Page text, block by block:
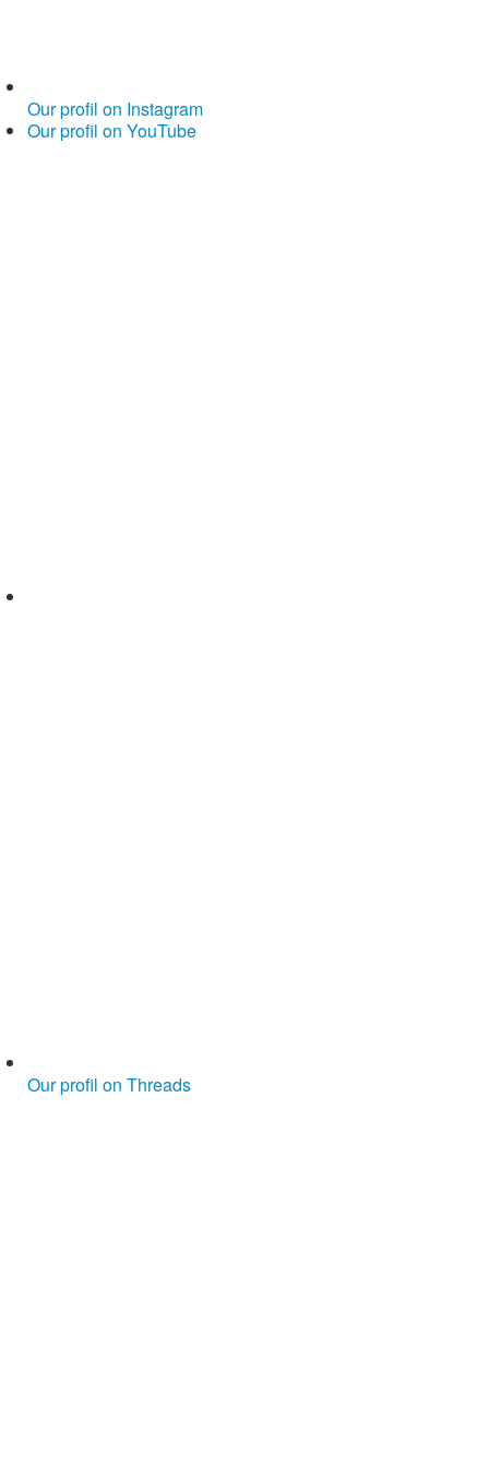
Our profil on Instagram
Our profil on YouTube
Our profil on Threads